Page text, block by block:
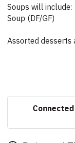
Soups will
Soup (DF/GF)
Assorted desserts